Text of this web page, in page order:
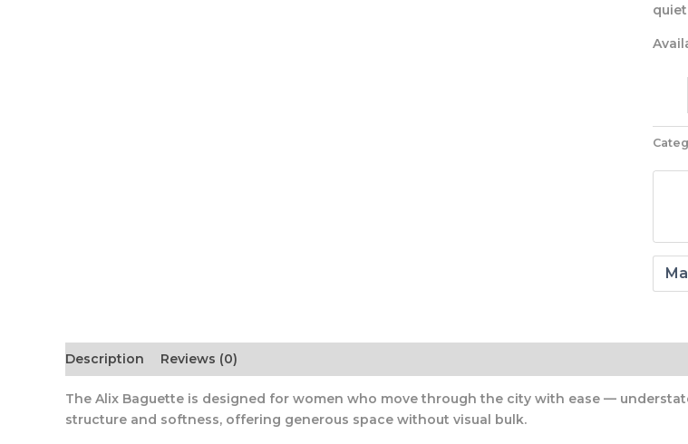
Description Reviews (0)
The Alix Baguette is designed for women who move through the city with ease —
structure and softness, offering generous space without visual bulk.